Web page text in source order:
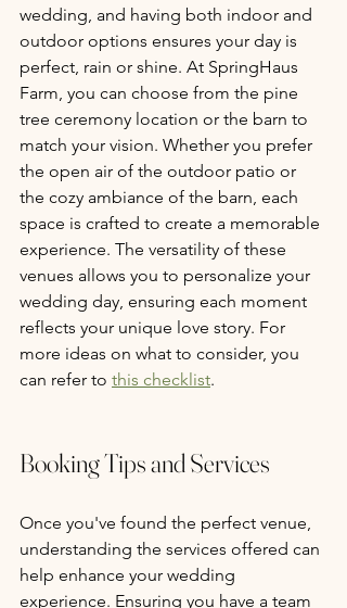
wedding, and having both indoor and
outdoor options ensures your day is
perfect, rain or shine. At SpringHaus
Farm, you can choose from the pine
tree ceremony location or the barn to
match your vision. Whether you prefer
the open air of the outdoor patio or
the cozy ambiance of the barn, each
space is crafted to create a memorable
experience. The versatility of these
venues allows you to personalize your
wedding day, ensuring each moment
reflects your unique love story. For
more ideas on what to consider, you
can refer to this checklist.
Booking Tips and Services
Once you've found the perfect venue,
understanding the services offered can
help enhance your wedding
experience. Ensuring you have a team